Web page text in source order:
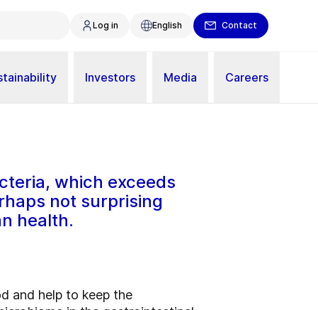
Log in English Contact
Investors Media Careers
which exceeds
not surprising
health.
and help to keep the